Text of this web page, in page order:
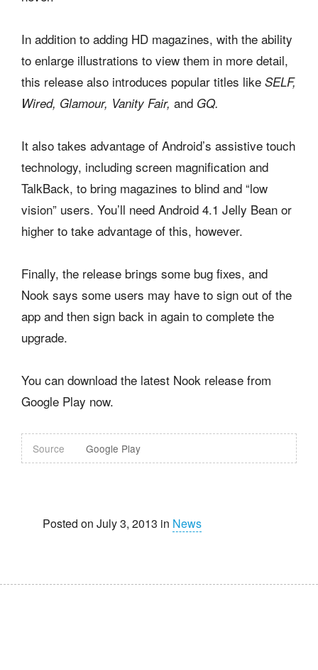
In addition to adding HD magazines, with the ability
to enlarge illustrations to view them in more detail,
this release also introduces popular titles like SELF,
Wired, Glamour, Vanity Fair, and GQ.
It also takes advantage of Android’s assistive touch
technology, including screen magnification and
TalkBack, to bring magazines to blind and “low
vision” users. You’ll need Android 4.1 Jelly Bean or
higher to take advantage of this, however.
Finally, the release brings some bug fixes, and
Nook says some users may have to sign out of the
app and then sign back in again to complete the
upgrade.
You can download the latest Nook release from
Google Play now.
Source Google Play
Posted on July 3, 2013 in News